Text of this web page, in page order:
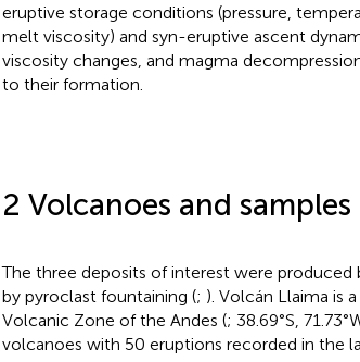
eruptive storage conditions (pressure,
melt viscosity) and syn-eruptive ascent
viscosity changes, and magma
to their formation.
2 Volcanoes and samples
The three deposits of interest were
by pyroclast fountaining (; ). Volcán Llaima is
Volcanic Zone of the Andes (; 38.69°S,
volcanoes with 50 eruptions recorded in the